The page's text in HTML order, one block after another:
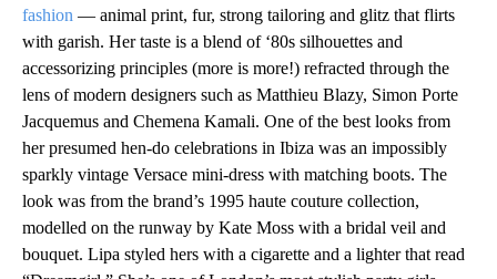
fashion — animal print, fur, strong tailoring and glitz that flirts
with garish. Her taste is a blend of ‘80s silhouettes and
accessorizing principles (more is more!) refracted through the
lens of modern designers such as Matthieu Blazy, Simon Porte
Jacquemus and Chemena Kamali. One of the best looks from
her presumed hen-do celebrations in Ibiza was an impossibly
sparkly vintage Versace mini-dress with matching boots. The
look was from the brand’s 1995 haute couture collection,
modelled on the runway by Kate Moss with a bridal veil and
bouquet. Lipa styled hers with a cigarette and a lighter that read